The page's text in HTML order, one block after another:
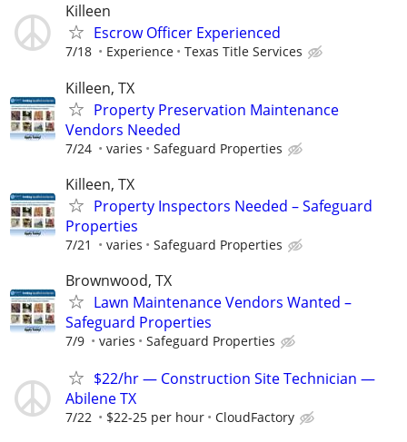
Killeen
Escrow Officer Experienced
7/18 Experience Texas Title Services
Killeen, TX
Property Preservation Maintenance
Vendors Needed
7/24 varies Safeguard Properties
Killeen, TX
Property Inspectors Needed – Safeguard
Properties
7/21 varies Safeguard Properties
Brownwood, TX
Lawn Maintenance Vendors Wanted –
Safeguard Properties
7/9 varies Safeguard Properties
$22/hr — Construction Site Technician —
Abilene TX
7/22 $22-25 per hour CloudFactory